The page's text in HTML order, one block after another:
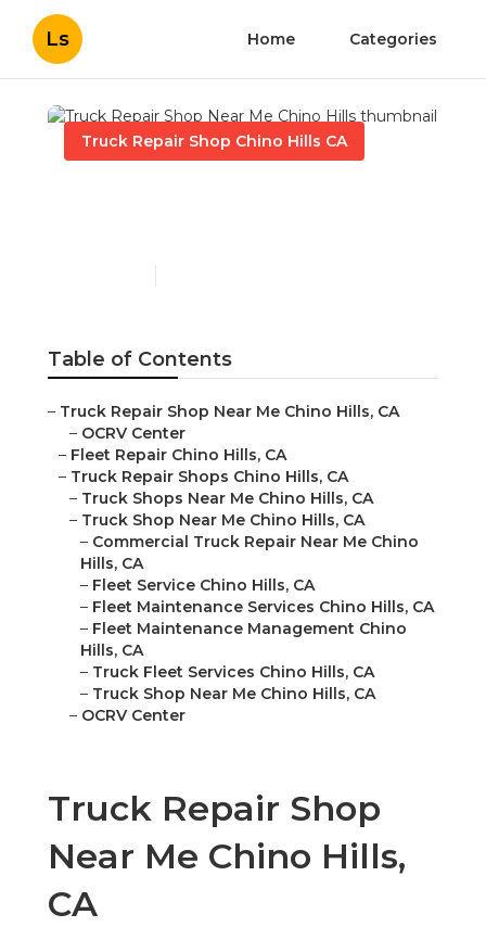
Ls Home Categories
Truck Repair Shop Chino Hills CA
Table of Contents
– Truck Repair Shop Near Me Chino Hills, CA
– OCRV Center
– Fleet Repair Chino Hills, CA
– Truck Repair Shops Chino Hills, CA
– Truck Shops Near Me Chino Hills, CA
– Truck Shop Near Me Chino Hills, CA
– Commercial Truck Repair Near Me Chino
Hills, CA
– Fleet Service Chino Hills, CA
– Fleet Maintenance Services Chino Hills, CA
– Fleet Maintenance Management Chino
Hills, CA
– Truck Fleet Services Chino Hills, CA
– Truck Shop Near Me Chino Hills, CA
– OCRV Center
Truck Repair Shop
Near Me Chino Hills,
CA